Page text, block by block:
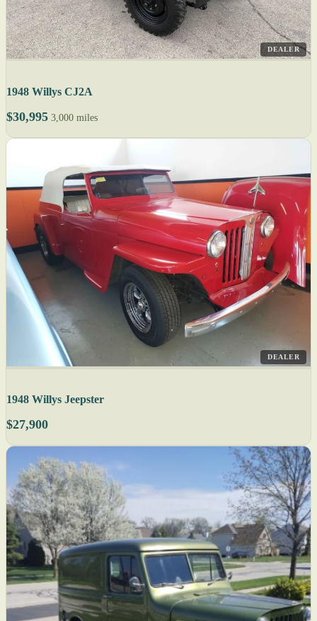
DEALER
1948 Willys CJ2A
$30,995 3,000 miles
DEALER
1948 Willys Jeepster
$27,900